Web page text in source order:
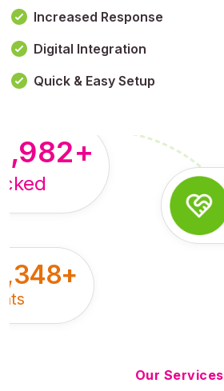
Increased Response
Digital Integration
Quick & Easy Setup
+
+
Our Services